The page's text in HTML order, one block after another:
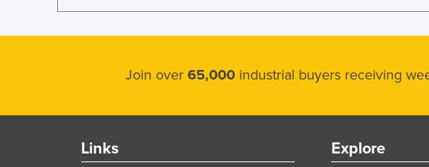
Join over 65,000 industrial buyers receiving
Links Explore